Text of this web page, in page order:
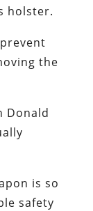
holster.
the
Donald
is so
safety